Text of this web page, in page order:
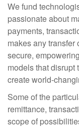
We fund
passionate about
payments,
makes any transfer
secure,
models that disrupt
create world-
Some of the
remittance,
scope of